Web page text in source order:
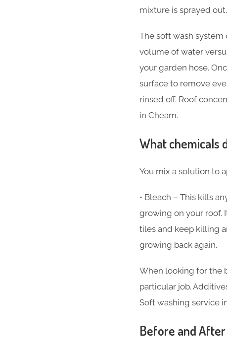
mixture is sprayed out.
The soft wash
volume of water
your garden hose.
surface to remove
rinsed off. Roof
in Cheam.
What chemicals
You mix a solution to
• Bleach – This kills
growing on your roof.
tiles and keep killing
growing back again.
When looking for the
particular job.
Soft washing service
Before and